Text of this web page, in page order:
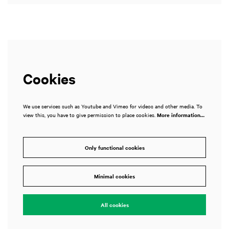
Cookies
We use services such as Youtube and Vimeo for videos and other media. To
view this, you have to give permission to place cookies. More information…
Only functional cookies
Minimal cookies
All cookies